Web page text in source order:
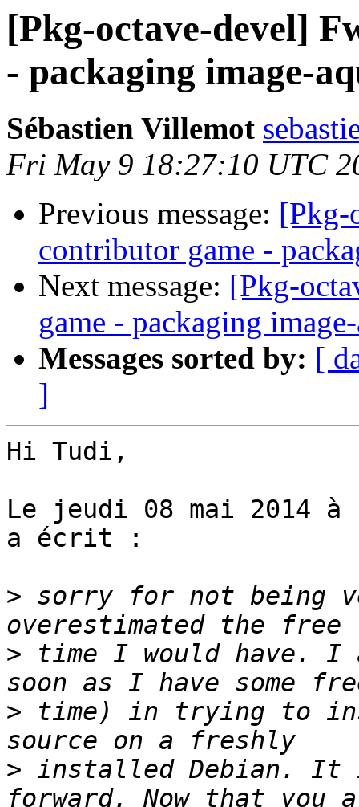
[Pkg-octave-devel]
- packaging image-
Sébastien Villemot
Fri May 9 18:27:10 UTC
Previous message: [Pkg-
contributor game -
Next message: [Pkg-
game - packaging
Messages sorted by: [
]
Hi Tudi,
Le jeudi 08 mai 2014
a écrit :
> sorry for not being
> time I would have. I
> time) in trying to
> installed Debian.